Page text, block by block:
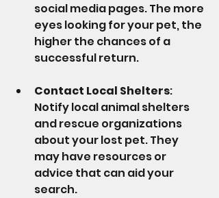
social media pages. The more
eyes looking for your pet, the
higher the chances of a
successful return.
Contact Local Shelters:
Notify local animal shelters
and rescue organizations
about your lost pet. They
may have resources or
advice that can aid your
search.